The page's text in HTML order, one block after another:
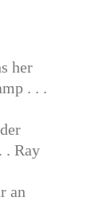
her
. . .
. Ray
an